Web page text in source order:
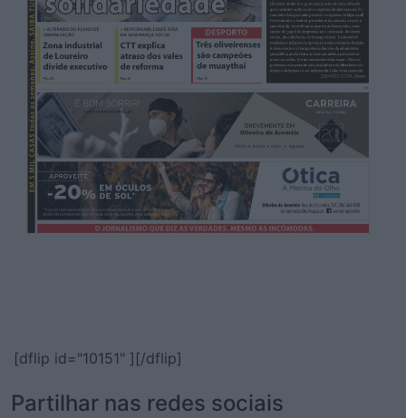
[dflip id="10151" ][/dflip]
Partilhar nas redes sociais